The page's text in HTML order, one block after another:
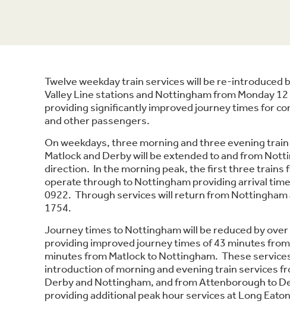
Twelve weekday train services will be re-introduced
Valley Line stations and Nottingham from Monday
providing significantly improved journey times for
and other passengers.
On weekdays, three morning and three evening
Matlock and Derby will be extended to and from
direction. In the morning peak, the first three trains
operate through to Nottingham providing arrival
0922. Through services will return from Nottingham
1754.
Journey times to Nottingham will be reduced by
providing improved journey times of 43 minutes
minutes from Matlock to Nottingham. These
introduction of morning and evening train services
Derby and Nottingham, and from Attenborough to
providing additional peak hour services at Long